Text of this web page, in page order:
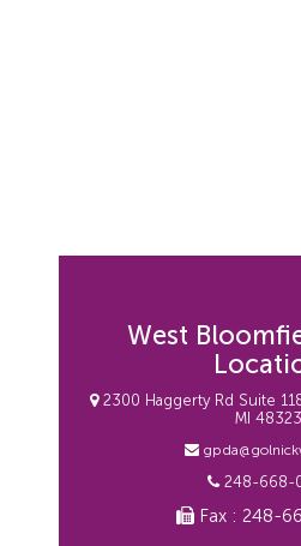
West
2300 Haggerty Rd Suite
MI 48323
248-668-
Fax : 248-